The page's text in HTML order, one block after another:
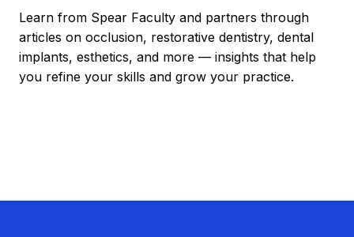
Learn from Spear Faculty and partners through
articles on occlusion, restorative dentistry, dental
implants, esthetics, and more — insights that help
you refine your skills and grow your practice.